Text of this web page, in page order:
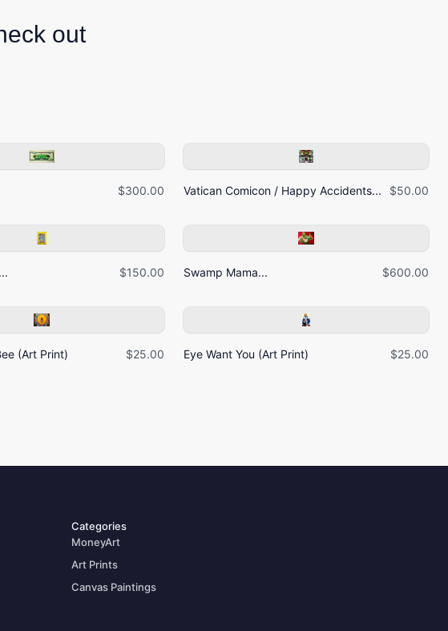
out
$300.00 Vatican Comicon / Happy Accidents... $50.00
$150.00 Swamp Mama... $600.00
(Art Print) $25.00 Eye Want You (Art Print) $25.00
Categories
MoneyArt
Art Prints
Canvas Paintings